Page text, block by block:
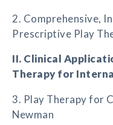
2. Comprehensive,
Prescriptive Play
II. Clinical
Therapy for
3. Play Therapy for
Newman